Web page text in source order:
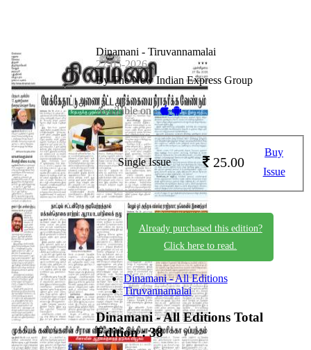
Dinamani - Tiruvannamalai
27-05-2026
By The New Indian Express Group
Available on -
Single Issue 25.00
Buy
Issue
Already purchased this edition?
Click here to read.
Dinamani - All Editions
Tiruvannamalai
Dinamani - All Editions Total
Edition : 38